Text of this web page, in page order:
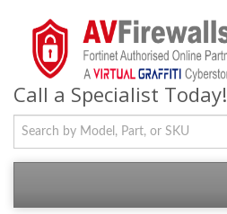
Call a Specialist Today!